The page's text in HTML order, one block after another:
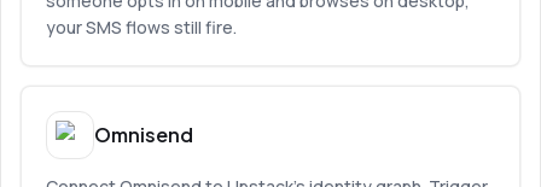
your SMS flows still fire.
Omnisend